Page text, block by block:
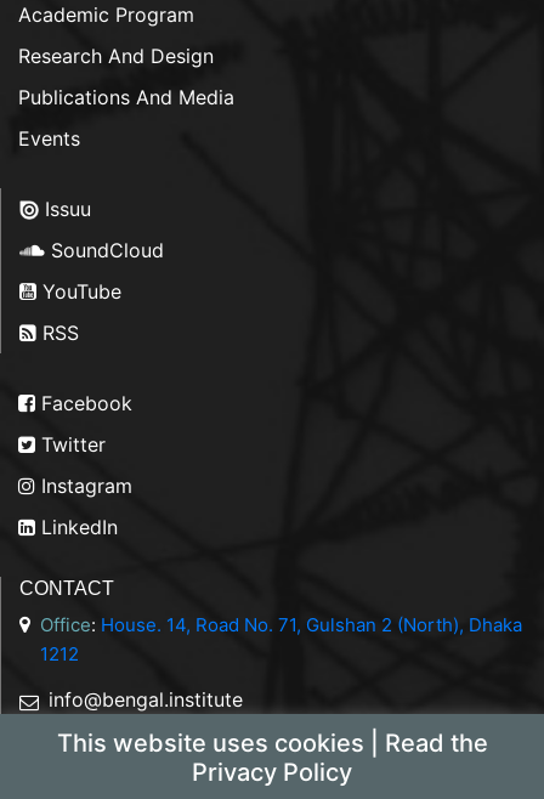
This website uses cookies | Read the
Privacy Policy
Academic Program
Research And Design
Publications And Media
Events
Issuu
SoundCloud
YouTube
RSS
Facebook
Twitter
Instagram
LinkedIn
CONTACT
Office: House. 14, Road No. 71, Gulshan 2 (North), Dhaka
1212
info@bengal.institute
+88 01844 050707